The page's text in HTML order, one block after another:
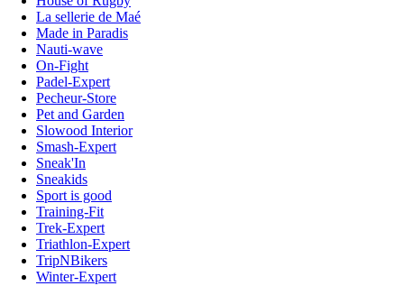
La sellerie de Maé
Made in Paradis
Nauti-wave
On-Fight
Padel-Expert
Pecheur-Store
Pet and Garden
Slowood Interior
Smash-Expert
Sneak'In
Sneakids
Sport is good
Training-Fit
Trek-Expert
Triathlon-Expert
TripNBikers
Winter-Expert